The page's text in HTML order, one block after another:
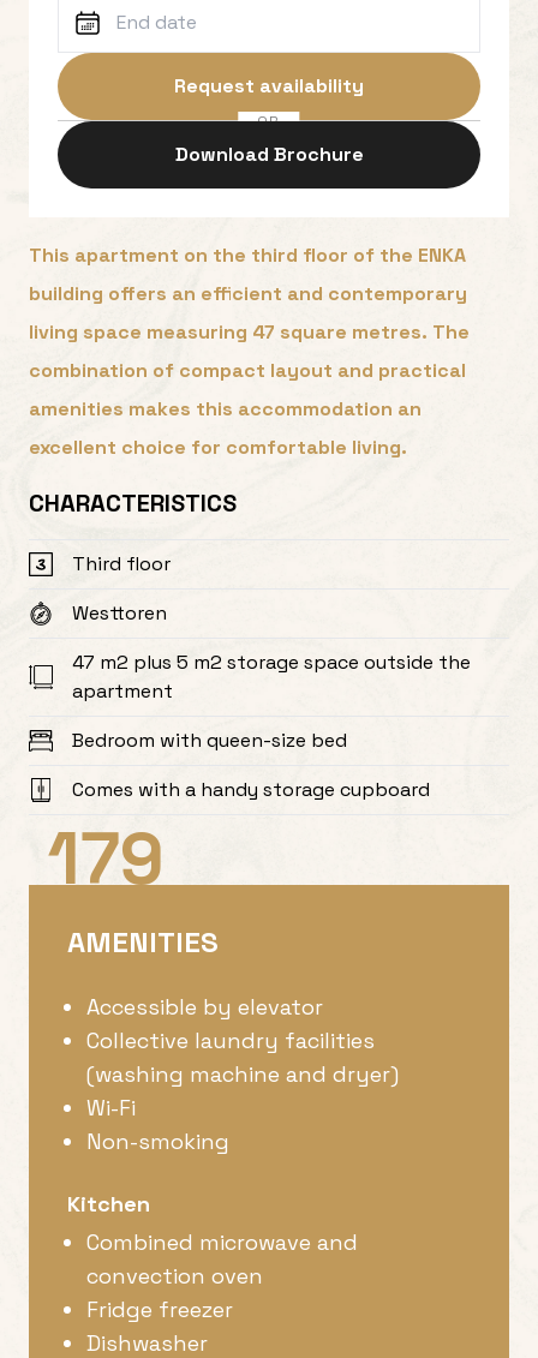
This apartment on the third floor of the ENKA
building offers an efficient and contemporary
living space measuring 47 square metres. The
combination of compact layout and practical
amenities makes this accommodation an
excellent choice for comfortable living.
CHARACTERISTICS
Third floor
Westtoren
47 m2 plus 5 m2 storage space outside the
apartment
Bedroom with queen-size bed
Comes with a handy storage cupboard
Request availability
OR
Download Brochure
179
AMENITIES
Accessible by elevator
Collective laundry facilities
(washing machine and dryer)
Wi-Fi
Non-smoking
Kitchen
Combined microwave and
convection oven
Fridge freezer
Dishwasher